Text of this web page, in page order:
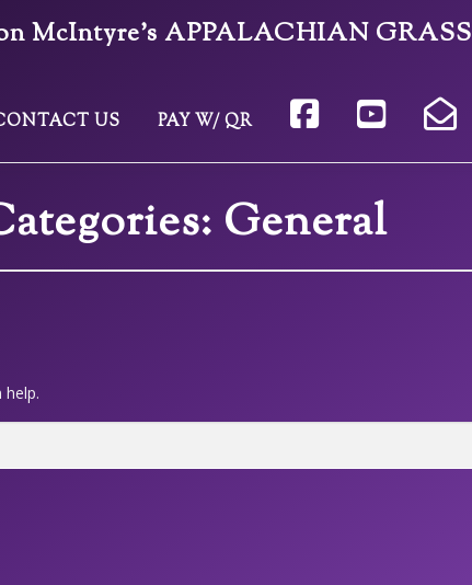
McIntyre’s APPALACHIAN GRASS
US PAY W/ QR
General
help.